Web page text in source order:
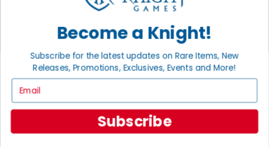
Payment
International
About Noble Knight
Become a Knight!
Subscribe for the latest updates on Rare Items, New
Releases, Promotions, Exclusives, Events and More!
Subscribe